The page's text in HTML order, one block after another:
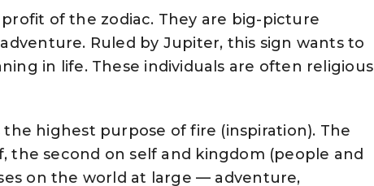
of the zodiac. They are big-picture
Ruled by Jupiter, this sign wants to
in life. These individuals are often religious
highest purpose of fire (inspiration). The
the second on self and kingdom (people and
on the world at large — adventure,